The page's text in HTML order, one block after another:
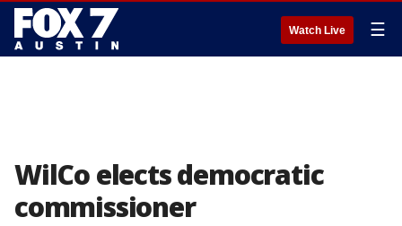
Watch Live ☰
WilCo elects democratic
commissioner